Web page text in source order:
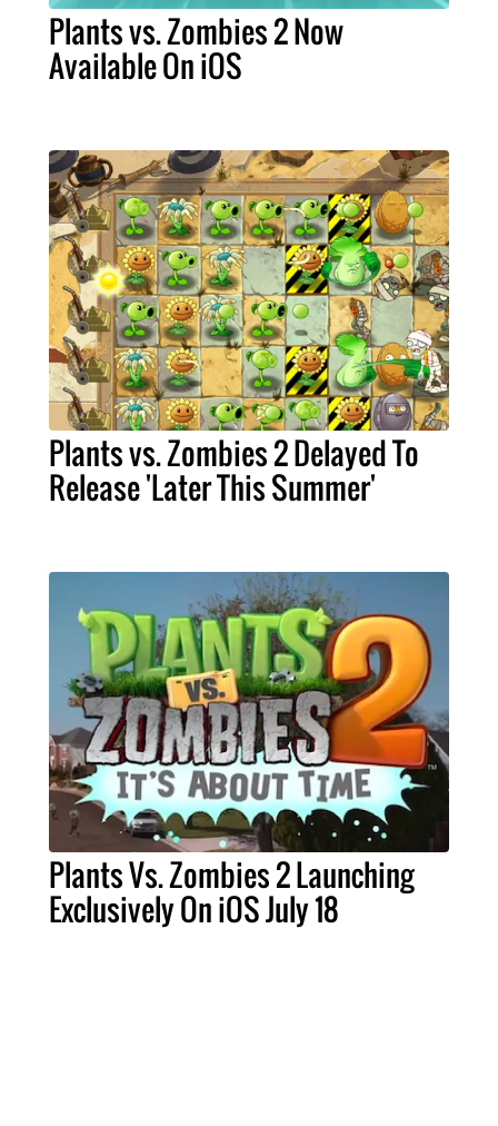
Plants vs. Zombies 2 Now
Available On iOS
Plants vs. Zombies 2 Delayed To
Release 'Later This Summer'
Plants Vs. Zombies 2 Launching
Exclusively On iOS July 18